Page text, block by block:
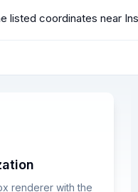
listed coordinates near
renderer with the